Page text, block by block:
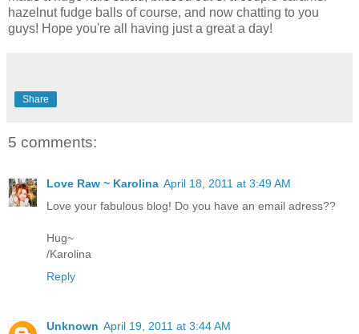
hazelnut fudge balls of course, and now chatting to you
guys! Hope you're all having just a great a day!
Share
5 comments:
Love Raw ~ Karolina April 18, 2011 at 3:49 AM
Love your fabulous blog! Do you have an email adress??
Hug~
/Karolina
Reply
Unknown April 19, 2011 at 3:44 AM